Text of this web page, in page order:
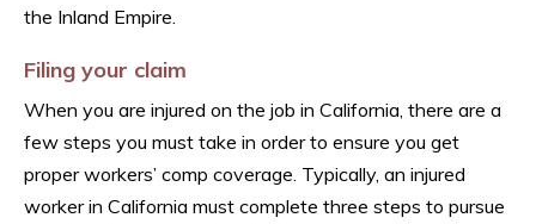
the Inland Empire.
Filing your claim
When you are injured on the job in California, there are a
few steps you must take in order to ensure you get
proper workers’ comp coverage. Typically, an injured
worker in California must complete three steps to pursue